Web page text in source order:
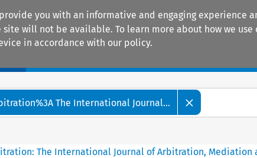
you with an informative and engaging
will not be available. To learn more about how we use
in accordance with our policy.
The International Journal...
The International Journal of Arbitration, Mediation